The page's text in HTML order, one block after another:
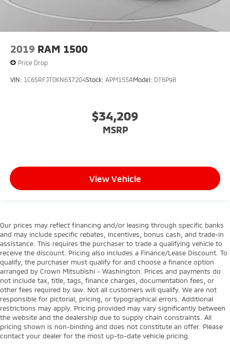
2019 RAM 1500
Price Drop
VIN: 1C6SRFJT0KN637204Stock: APM155AModel: DT6P98
$34,209
MSRP
View Vehicle
Our prices may reflect financing and/or leasing through specific banks
and may include specific rebates, incentives, bonus cash, and trade-in
assistance. This requires the purchaser to trade a qualifying vehicle to
receive the discount. Pricing also includes a Finance/Lease Discount. To
qualify, the purchaser must qualify for and choose a finance option
arranged by Crown Mitsubishi - Washington. Prices and payments do
not include tax, title, tags, finance charges, documentation fees, or
other fees required by law. Not all customers will qualify. We are not
responsible for pictorial, pricing, or typographical errors. Additional
restrictions may apply. Pricing provided may vary significantly between
the website and the dealership due to supply chain constraints. All
pricing shown is non-binding and does not constitute an offer. Please
contact your dealer for the most up-to-date vehicle pricing.